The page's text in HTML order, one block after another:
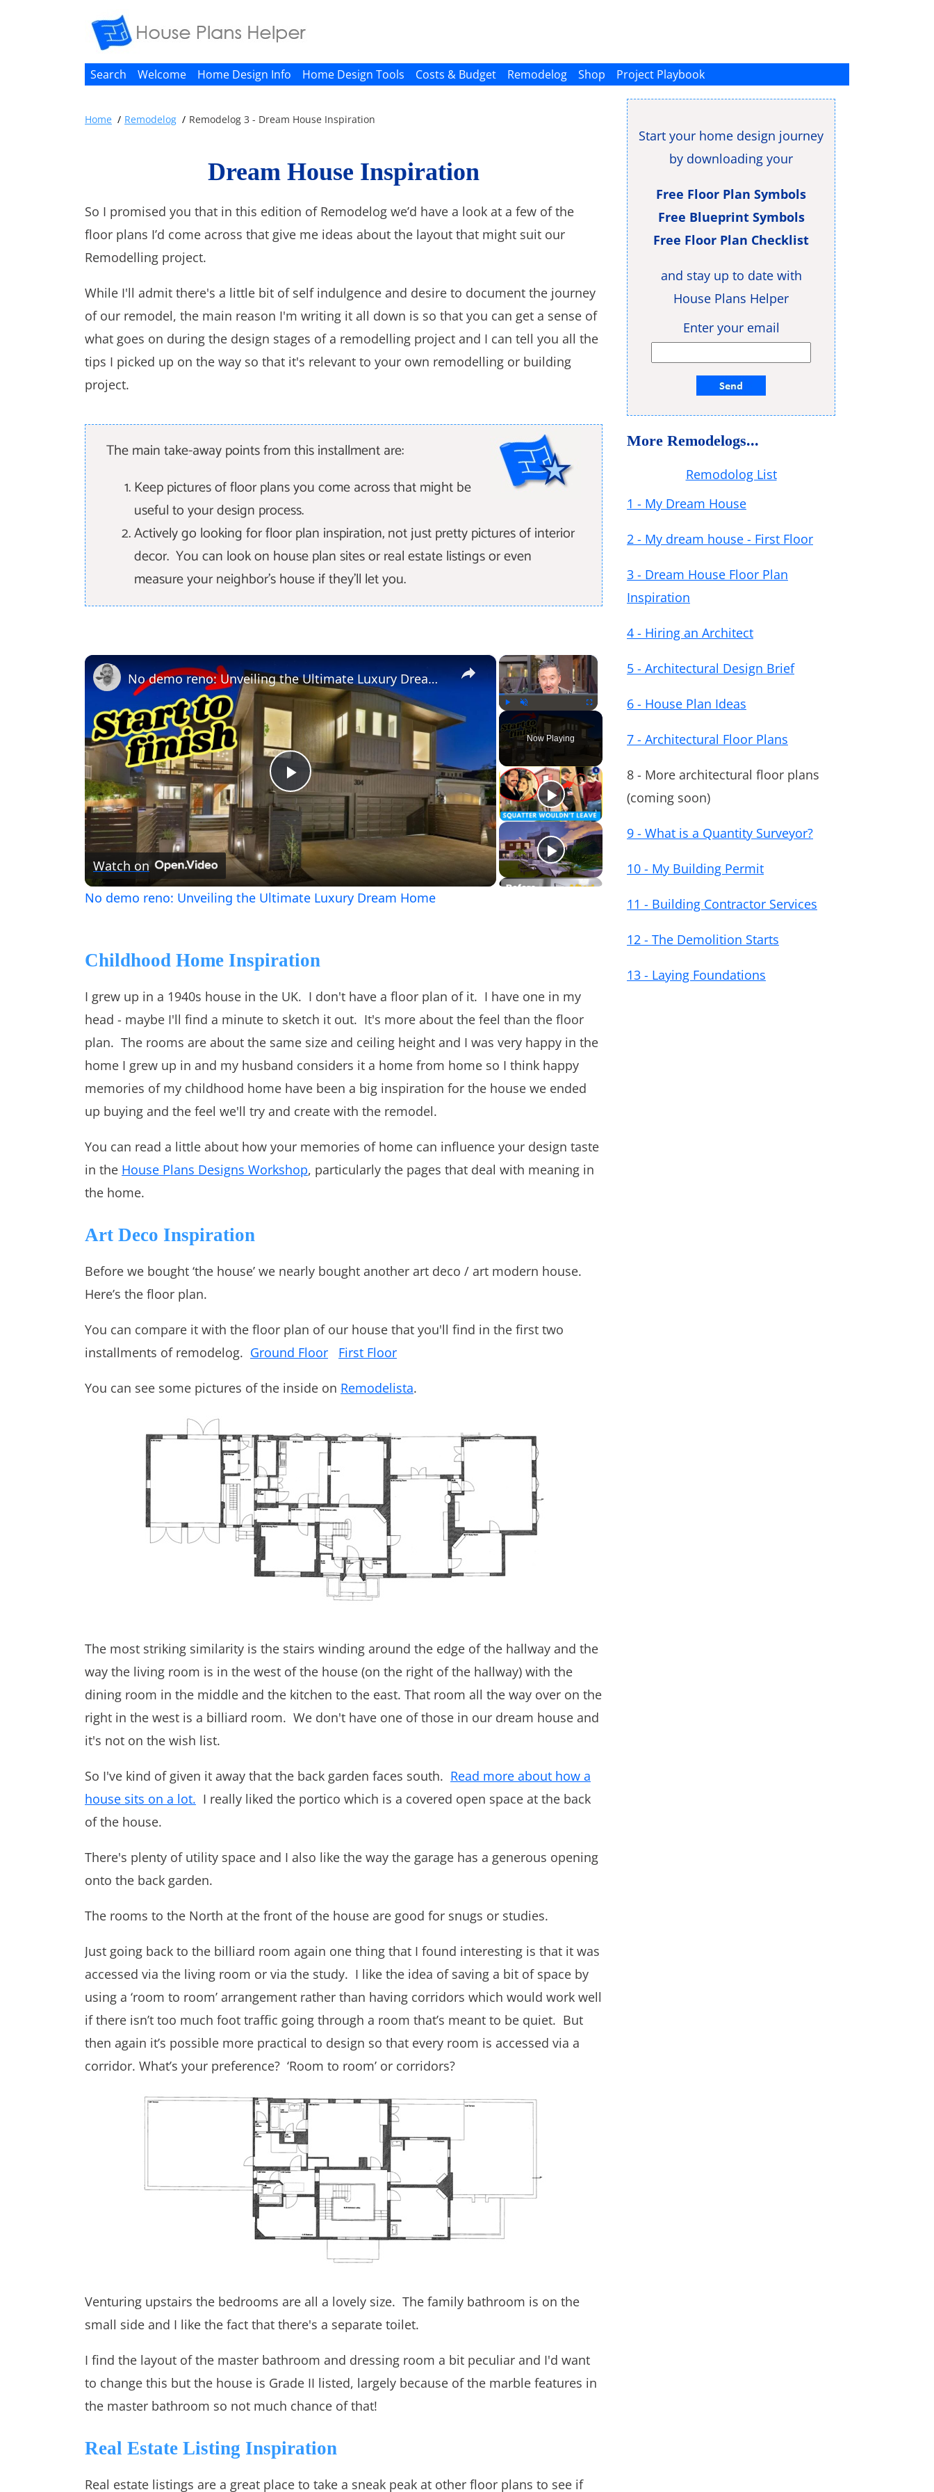
Search Welcome Home Design Info Home Design Tools Costs & Budget Remodelog Shop Project Playbook
Home Remodelog Remodelog 3 - Dream House Inspiration
Dream House Inspiration
So I promised you that in this edition of Remodelog we’d have a look at a few of the
floor plans I’d come across that give me ideas about the layout that might suit our
Remodelling project.
While I'll admit there's a little bit of self indulgence and desire to document the journey
of our remodel, the main reason I'm writing it all down is so that you can get a sense of
what goes on during the design stages of a remodelling project and I can tell you all the
tips I picked up on the way so that it's relevant to your own remodelling or building
project.
The main take-away points from this installment are:
Keep pictures of floor plans you come across that might be
useful to your design process.
Actively go looking for floor plan inspiration, not just pretty pictures of interior
decor. You can look on house plan sites or real estate listings or even
measure your neighbor's house if they'll let you.
×
Play Unmute Fullscreen
Now Playing
×
Play
Video
No demo reno: Unveiling the Ultimate Luxury Dream Home
Watch on
No demo reno: Unveiling the Ultimate Luxury Dream Home
Childhood Home Inspiration
I grew up in a 1940s house in the UK. I don't have a floor plan of it. I have one in my
head - maybe I'll find a minute to sketch it out. It's more about the feel than the floor
plan. The rooms are about the same size and ceiling height and I was very happy in the
home I grew up in and my husband considers it a home from home so I think happy
memories of my childhood home have been a big inspiration for the house we ended
up buying and the feel we'll try and create with the remodel.
You can read a little about how your memories of home can influence your design taste
in the House Plans Designs Workshop, particularly the pages that deal with meaning in
the home.
Art Deco Inspiration
Before we bought ‘the house’ we nearly bought another art deco / art modern house.
Here’s the floor plan.
You can compare it with the floor plan of our house that you'll find in the first two
installments of remodelog. Ground Floor First Floor
You can see some pictures of the inside on Remodelista.
The most striking similarity is the stairs winding around the edge of the hallway and the
way the living room is in the west of the house (on the right of the hallway) with the
dining room in the middle and the kitchen to the east. That room all the way over on the
right in the west is a billiard room. We don't have one of those in our dream house and
it's not on the wish list.
So I've kind of given it away that the back garden faces south. Read more about how a
house sits on a lot. I really liked the portico which is a covered open space at the back
of the house.
There's plenty of utility space and I also like the way the garage has a generous opening
onto the back garden.
The rooms to the North at the front of the house are good for snugs or studies.
Just going back to the billiard room again one thing that I found interesting is that it was
accessed via the living room or via the study. I like the idea of saving a bit of space by
using a ‘room to room’ arrangement rather than having corridors which would work well
if there isn’t too much foot traffic going through a room that’s meant to be quiet. But
then again it’s possible more practical to design so that every room is accessed via a
corridor. What’s your preference? ‘Room to room’ or corridors?
Venturing upstairs the bedrooms are all a lovely size. The family bathroom is on the
small side and I like the fact that there's a separate toilet.
I find the layout of the master bathroom and dressing room a bit peculiar and I'd want
to change this but the house is Grade II listed, largely because of the marble features in
the master bathroom so not much chance of that!
Real Estate Listing Inspiration
Real estate listings are a great place to take a sneak peak at other floor plans to see if
Start your home design journey
by downloading your
Free Floor Plan Symbols
Free Blueprint Symbols
Free Floor Plan Checklist
and stay up to date with
House Plans Helper
Enter your email
More Remodelogs...
Remodolog List
1 - My Dream House
2 - My dream house - First Floor
3 - Dream House Floor Plan
Inspiration
4 - Hiring an Architect
5 - Architectural Design Brief
6 - House Plan Ideas
7 - Architectural Floor Plans
8 - More architectural floor plans
(coming soon)
9 - What is a Quantity Surveyor?
10 - My Building Permit
11 - Building Contractor Services
12 - The Demolition Starts
13 - Laying Foundations